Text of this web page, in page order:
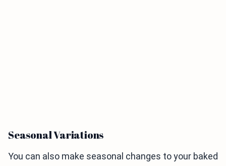
Seasonal Variations
You can also make seasonal changes to your baked